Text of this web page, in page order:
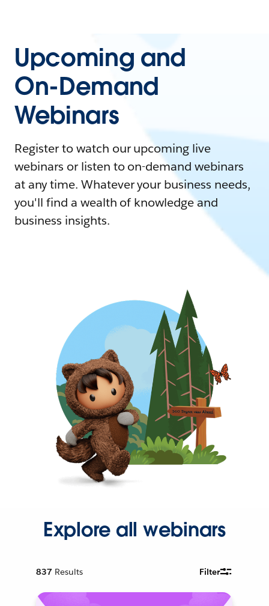
Upcoming and
On-Demand
Webinars
Register to watch our upcoming live
webinars or listen to on-demand webinars
at any time. Whatever your business needs,
you'll find a wealth of knowledge and
business insights.
Explore all webinars
837 Results Filter